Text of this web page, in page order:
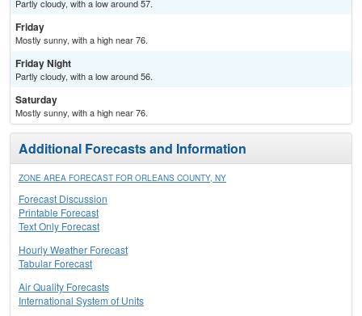
Partly cloudy, with a low around 57.
Friday
Mostly sunny, with a high near 76.
Friday Night
Partly cloudy, with a low around 56.
Saturday
Mostly sunny, with a high near 76.
Additional Forecasts and Information
ZONE AREA FORECAST FOR ORLEANS COUNTY, NY
Forecast Discussion
Printable Forecast
Text Only Forecast
Hourly Weather Forecast
Tabular Forecast
Air Quality Forecasts
International System of Units